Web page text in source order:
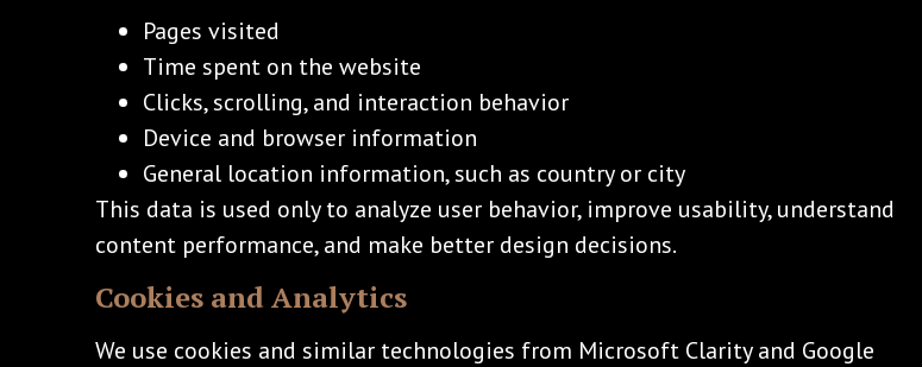
Pages visited
Time spent on the website
Clicks, scrolling, and interaction behavior
Device and browser information
General location information, such as country or city
This data is used only to analyze user behavior, improve usability, understand
content performance, and make better design decisions.
Cookies and Analytics
We use cookies and similar technologies from Microsoft Clarity and Google